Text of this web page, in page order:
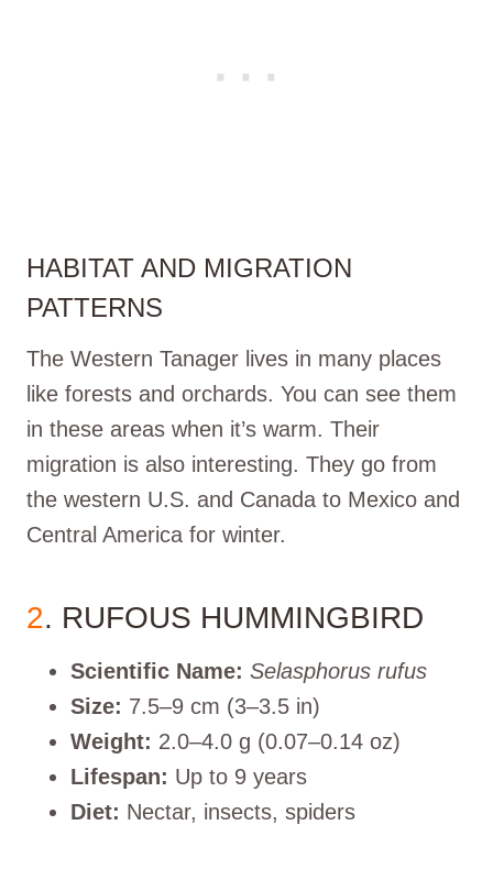
HABITAT AND MIGRATION
PATTERNS
The Western Tanager lives in many places
like forests and orchards. You can see them
in these areas when it’s warm. Their
migration is also interesting. They go from
the western U.S. and Canada to Mexico and
Central America for winter.
2. RUFOUS HUMMINGBIRD
Scientific Name: Selasphorus rufus
Size: 7.5–9 cm (3–3.5 in)
Weight: 2.0–4.0 g (0.07–0.14 oz)
Lifespan: Up to 9 years
Diet: Nectar, insects, spiders